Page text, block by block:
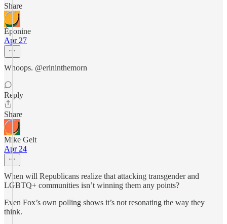
Share
Éponine
Apr 27
Whoops. @erininthemorn
Reply
Share
Mike Gelt
Apr 24
When will Republicans realize that attacking transgender and
LGBTQ+ communities isn’t winning them any points?
Even Fox’s own polling shows it’s not resonating the way they
think.